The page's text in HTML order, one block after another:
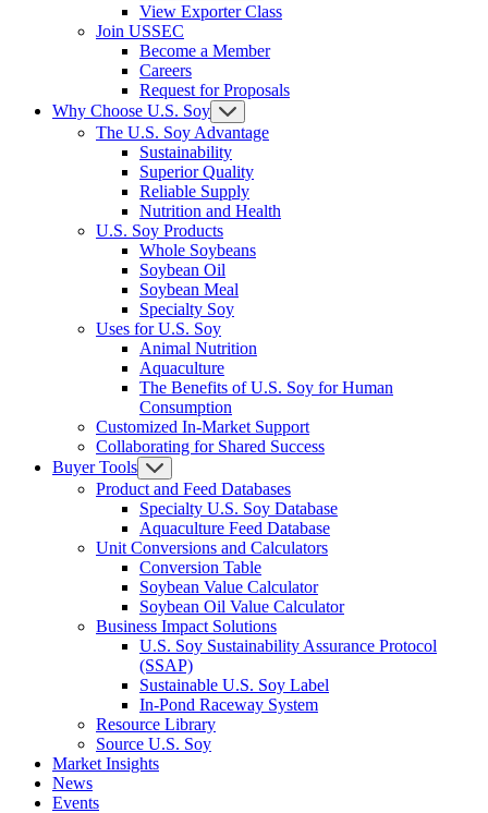
View Exporter Class
Join USSEC
Become a Member
Careers
Request for Proposals
Why Choose U.S. Soy
The U.S. Soy Advantage
Sustainability
Superior Quality
Reliable Supply
Nutrition and Health
U.S. Soy Products
Whole Soybeans
Soybean Oil
Soybean Meal
Specialty Soy
Uses for U.S. Soy
Animal Nutrition
Aquaculture
The Benefits of U.S. Soy for Human
Consumption
Customized In-Market Support
Collaborating for Shared Success
Buyer Tools
Product and Feed Databases
Specialty U.S. Soy Database
Aquaculture Feed Database
Unit Conversions and Calculators
Conversion Table
Soybean Value Calculator
Soybean Oil Value Calculator
Business Impact Solutions
U.S. Soy Sustainability Assurance Protocol
(SSAP)
Sustainable U.S. Soy Label
In-Pond Raceway System
Resource Library
Source U.S. Soy
Market Insights
News
Events